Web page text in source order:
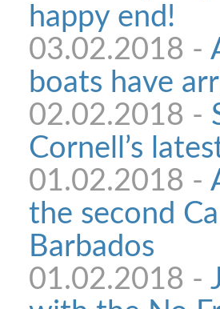
happy end!
03.02.2018 -
boats have
02.02.2018 -
Cornell’s
01.02.2018 -
the second
Barbados
01.02.2018 -